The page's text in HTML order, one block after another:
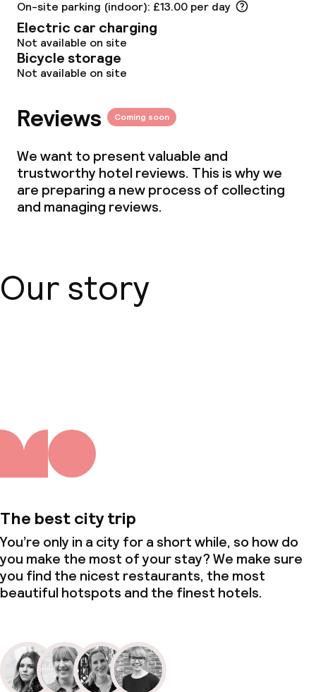
On-site parking (indoor): £13.00 per day
Electric car charging
Not available on site
Bicycle storage
Not available on site
Reviews Coming soon
We want to present valuable and
trustworthy hotel reviews. This is why we
are preparing a new process of collecting
and managing reviews.
Our story
The best city trip
You’re only in a city for a short while, so how do
you make the most of your stay? We make sure
you find the nicest restaurants, the most
beautiful hotspots and the finest hotels.